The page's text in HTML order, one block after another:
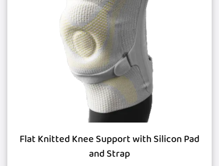
Flat Knitted Knee Support with Silicon Pad
and Strap